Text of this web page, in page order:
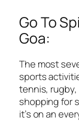
Go To
Goa:
The most
sports
tennis, rugby,
shopping for
it’s on an